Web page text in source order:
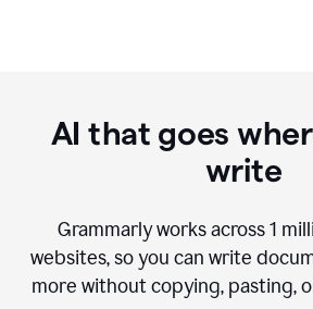
AI that goes
write
Grammarly works across1
websites, so you can write
more without copying, pasting,